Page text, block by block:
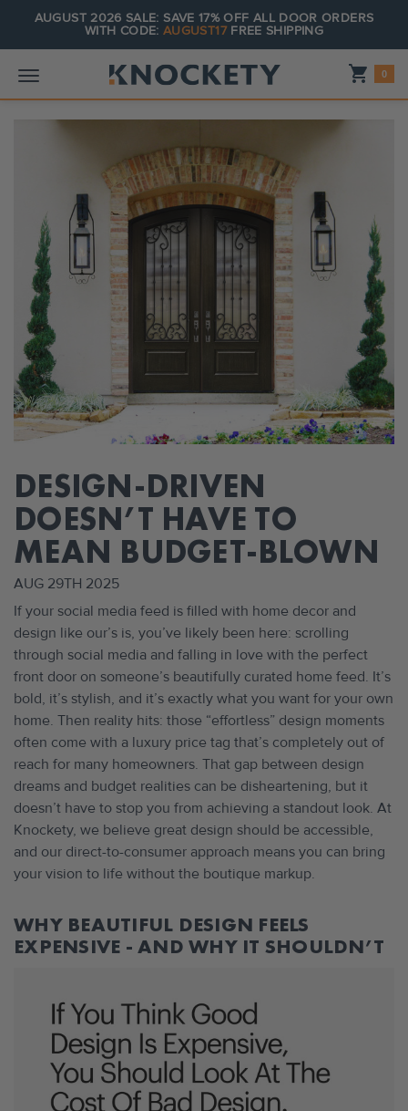
AUGUST 2026 SALE: SAVE 17% OFF ALL DOOR ORDERS
WITH CODE:AUGUST17FREE SHIPPING
Shopping_cart 0
DESIGN-DRIVEN
DOESN’T HAVE TO
MEAN BUDGET-BLOWN
AUG 29TH 2025
If your social media feed is filled with home decor and
design like our’s is, you’ve likely been here: scrolling
through social media and falling in love with the perfect
front door on someone’s beautifully curated home feed. It’s
bold, it’s stylish, and it’s exactly what you want for your own
home. Then reality hits: those “effortless” design moments
often come with a luxury price tag that’s completely out of
reach for many homeowners. That gap between design
dreams and budget realities can be disheartening, but it
doesn’t have to stop you from achieving a standout look. At
Knockety, we believe great design should be accessible,
and our direct-to-consumer approach means you can bring
your vision to life without the boutique markup.
WHY BEAUTIFUL DESIGN FEELS
EXPENSIVE - AND WHY IT SHOULDN’T